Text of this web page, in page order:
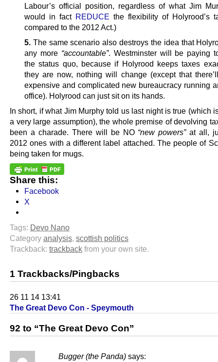
Labour’s official position, regardless of what Jim
would in fact REDUCE the flexibility of Holyrood’s
compared to the 2012 Act.)
5. The same scenario also destroys the idea that
any more “accountable”. Westminster will be paying
the status quo, because if Holyrood keeps taxes
they are now, nothing will change (except that
expensive and complicated new bureaucracy running
office). Holyrood can just sit on its hands.
In short, if what Jim Murphy told us last night is true (which
a very large assumption), the whole premise of devolving
been a charade. There will be NO “new powers”at all,
2012 ones with a different label attached. The people of
being taken for mugs.
Share this:
Facebook
X
Tags: Devo Nano
Category analysis, scottish politics
Trackback: trackback from your own site.
1 Trackbacks/Pingbacks
26 11 14 13:41
The Great Devo Con - Speymouth
92 to “The Great Devo Con”
Bugger (the Panda) says: